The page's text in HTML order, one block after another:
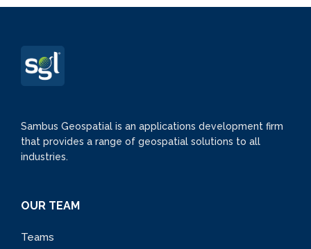
Sambus Geospatial is an applications development firm
that provides a range of geospatial solutions to all
industries.
OUR TEAM
Teams